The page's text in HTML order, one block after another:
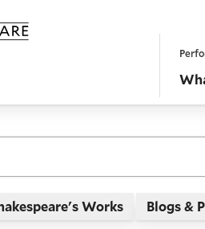
- Home
Works Blogs &